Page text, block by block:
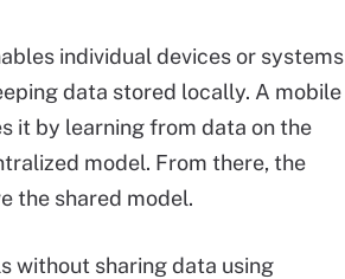
individual devices or systems
data stored locally. A mobile
it by learning from data on the
model. From there, the
the shared model.
without sharing data using